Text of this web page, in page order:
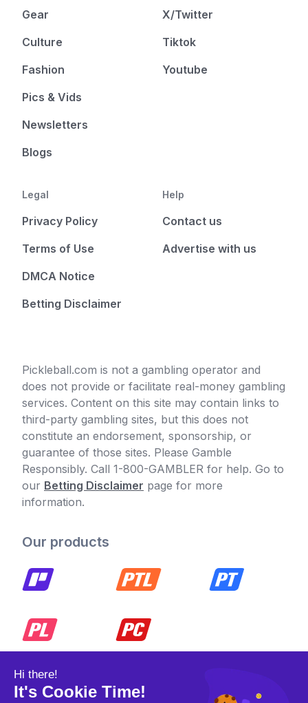
Gear
Culture
Fashion
Pics & Vids
Newsletters
Blogs
X/Twitter
Tiktok
Youtube
Legal
Privacy Policy
Terms of Use
DMCA Notice
Betting Disclaimer
Help
Contact us
Advertise with us
Pickleball.com is not a gambling operator and
does not provide or facilitate real-money gambling
services. Content on this site may contain links to
third-party gambling sites, but this does not
constitute an endorsement, sponsorship, or
guarantee of those sites. Please Gamble
Responsibly. Call 1-800-GAMBLER for help. Go to
our Betting Disclaimer page for more
information.
Our products